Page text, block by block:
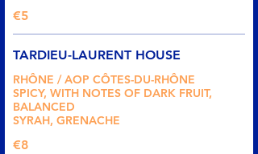
€5
TARDIEU-LAURENT HOUSE
RHÔNE / AOP CÔTES-DU-RHÔNE
SPICY, WITH NOTES OF DARK FRUIT,
BALANCED
SYRAH, GRENACHE
€8